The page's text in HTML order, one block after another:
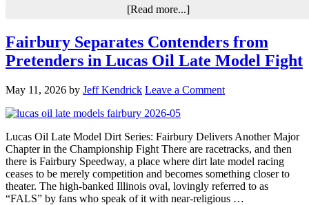
[Read more...]about
Track
Racing
News:
ASA
Whelen
SMART
&
Midwest
Tour
Headlines
Fairbury Separates Contenders from
Pretenders in Lucas Oil Late Model Fight
May 11, 2026 by Jeff Kendrick Leave a Comment
Lucas Oil Late Model Dirt Series: Fairbury Delivers Another Major
Chapter in the Championship Fight There are racetracks, and then
there is Fairbury Speedway, a place where dirt late model racing
ceases to be merely competition and becomes something closer to
theater. The high-banked Illinois oval, lovingly referred to as
“FALS” by fans who speak of it with near-religious …